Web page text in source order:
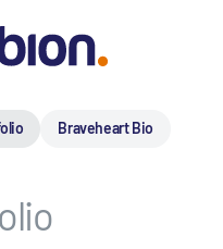
Braveheart Bio